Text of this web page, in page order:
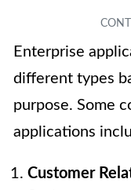
Enterprise
different types
purpose. Some
applications
Customer